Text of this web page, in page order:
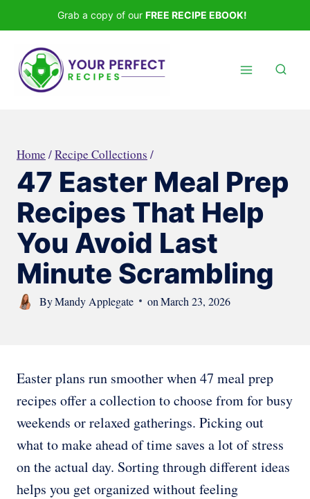
to
content
Grab a copy of our FREE RECIPE EBOOK!
Home /Recipe Collections /
47 Easter Meal Prep
Recipes That Help
You Avoid Last
Minute Scrambling
ByMandy Applegate on March 23, 2026
Easter plans run smoother when 47 meal prep
recipes offer a collection to choose from for busy
weekends or relaxed gatherings. Picking out
what to make ahead of time saves a lot of stress
on the actual day. Sorting through different ideas
helps you get organized without feeling